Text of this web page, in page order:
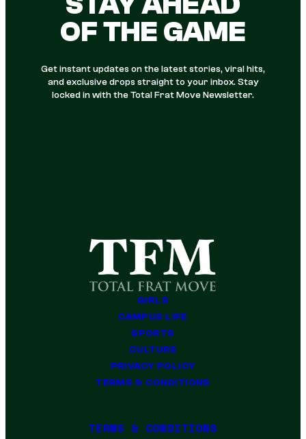
OF THE GAME
Get instant updates on the latest stories, viral hits,
and exclusive drops straight to your inbox. Stay
locked in with the Total Frat Move Newsletter.
GIRLS
CAMPUS LIFE
SPORTS
CULTURE
PRIVACY POLICY
TERMS & CONDITIONS
TERMS & CONDITIONS